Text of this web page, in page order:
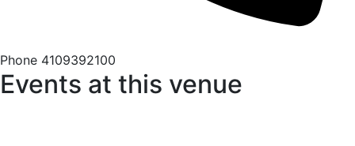
Phone 4109392100
Events at this venue